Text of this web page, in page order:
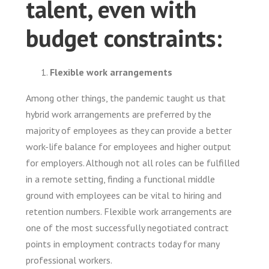
talent, even with
budget constraints:
Flexible work arrangements
Among other things, the pandemic taught us that
hybrid work arrangements are preferred by the
majority of employees as they can provide a better
work-life balance for employees and higher output
for employers. Although not all roles can be fulfilled
in a remote setting, finding a functional middle
ground with employees can be vital to hiring and
retention numbers. Flexible work arrangements are
one of the most successfully negotiated contract
points in employment contracts today for many
professional workers.